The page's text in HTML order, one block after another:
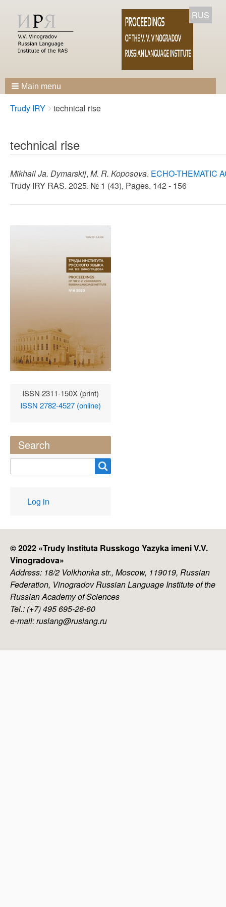
RUS
Main menu
Breadcrumbs
You
Trudy IRY technical rise
technical rise
Mikhail Ja. Dymarskij, M. R. Koposova. ECHO-THEMATIC
Trudy IRY RAS. 2025. № 1 (43), Pages. 142 - 156
ISSN 2311-150X (print)
ISSN 2782-4527 (online)
Search
User
account
Log in
© 2022 «Trudy Instituta Russkogo Yazyka imeni V.V.
Vinogradova»
Address: 18/2 Volkhonka str., Moscow, 119019, Russian
Federation, Vinogradov Russian Language Institute of the
Russian Academy of Sciences
Tel.: (+7) 495 695-26-60
e-mail: ruslang@ruslang.ru